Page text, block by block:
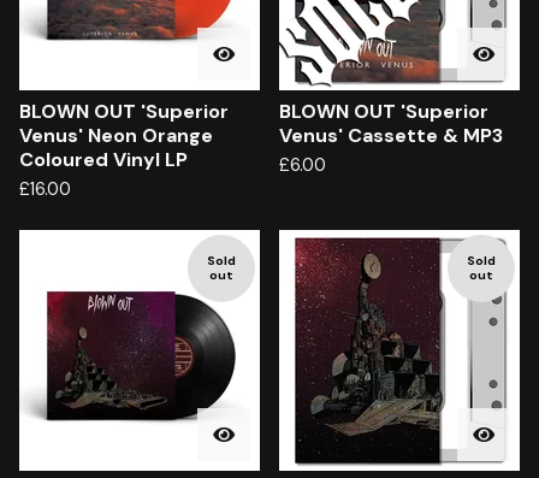
BLOWN OUT 'Superior
Venus' Neon Orange
Coloured Vinyl LP
£16.00
BLOWN OUT 'Superior
Venus' Cassette & MP3
£6.00
Sold
out
Sold
out